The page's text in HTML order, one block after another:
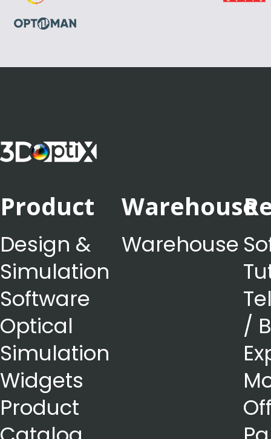
Product
Design &
Simulation
Software
Optical
Simulation
Widgets
Product
Warehouse
Warehouse
/